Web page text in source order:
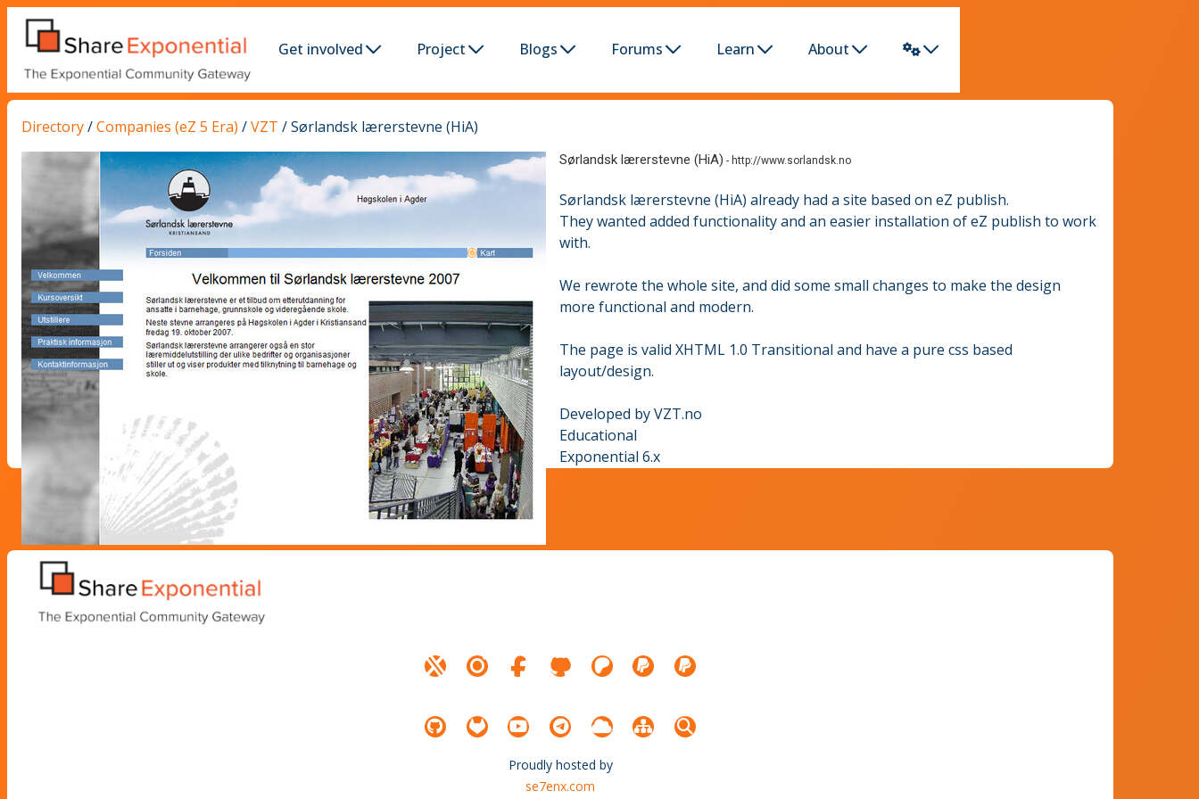
Get involved Project Blogs Forums Learn About
Directory/Companies (eZ 5 Era) /VZT /Sørlandsk lærerstevne (HiA)
Sørlandsk lærerstevne (HiA) - http://www.sorlandsk.no
Sørlandsk lærerstevne (HiA) already had a site based on eZ publish.
They wanted added functionality and an easier installation of eZ publish to work
with.
We rewrote the whole site, and did some small changes to make the design
more functional and modern.
The page is valid XHTML 1.0 Transitional and have a pure css based
layout/design.
Developed by VZT.no
Educational
Exponential 6.x
Proudly hosted by
se7enx.com